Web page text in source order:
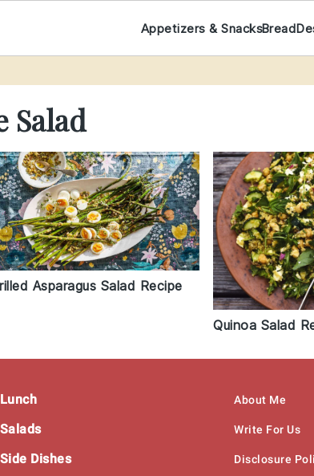
Appetizers & SnacksBread
Salad
Asparagus Salad Recipe
Quinoa Salad
Lunch
Salads
Side Dishes
About Me
Write For Us
Disclosure